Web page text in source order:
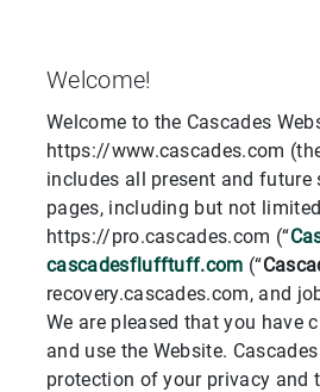
Welcome!
Welcome to the Cascades
https://www.cascades.com
includes all present and future
pages, including but not
https://pro.cascades.com (“
cascadesflufftuff.com (“
recovery.cascades.com, and
We are pleased that you have
and use the Website.
protection of your privacy and